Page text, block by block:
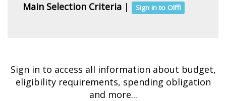
Main Selection Criteria | Sign in to Olffi
Sign in to access all information about budget,
eligibility requirements, spending obligation
and more...